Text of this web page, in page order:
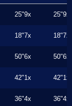
25"9x 25"9x
18"7x 18"7x
50"6x 50"6x
42"1x 42"1x
36"4x 36"4x